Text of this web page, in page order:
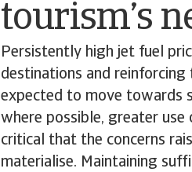
tourism’s
Persistently high jet fuel
destinations and
expected to move towards
where possible, greater
critical that the concerns
materialise. Maintaining